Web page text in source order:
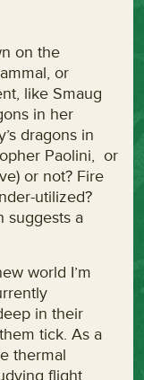
on the
or
like Smaug
in her
dragons in
Paolini, or
or not? Fire
utilized?
suggests a
world I’m
in their
tick. As a
thermal
flight